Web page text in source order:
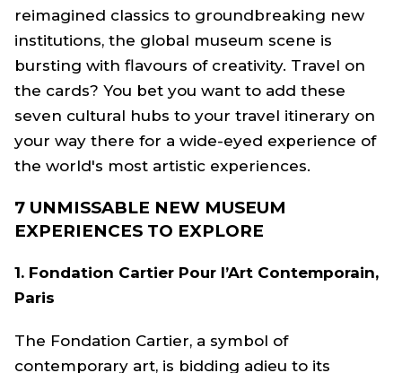
reimagined classics to groundbreaking new
institutions, the global museum scene is
bursting with flavours of creativity. Travel on
the cards? You bet you want to add these
seven cultural hubs to your travel itinerary on
your way there for a wide-eyed experience of
the world's most artistic experiences.
7 UNMISSABLE NEW MUSEUM
EXPERIENCES TO EXPLORE
1. Fondation Cartier Pour l’Art Contemporain,
Paris
The Fondation Cartier, a symbol of
contemporary art, is bidding adieu to its